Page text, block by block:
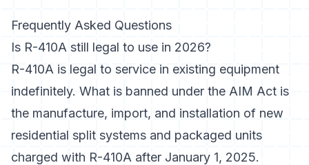
Frequently Asked Questions
Is R-410A still legal to use in 2026?
R-410A is legal to service in existing equipment
indefinitely. What is banned under the AIM Act is
the manufacture, import, and installation of new
residential split systems and packaged units
charged with R-410A after January 1, 2025.